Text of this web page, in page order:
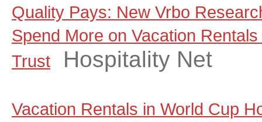
Quality Pays: New Vrbo
Spend More on Vacation
Trust
Hospitality Net
Vacation Rentals in World Cup